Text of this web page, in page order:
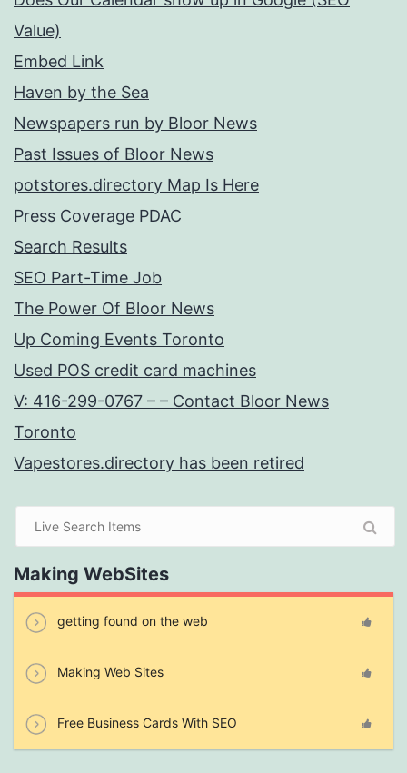
Value)
Embed Link
Haven by the Sea
Newspapers run by Bloor News
Past Issues of Bloor News
potstores.directory Map Is Here
Press Coverage PDAC
Search Results
SEO Part-Time Job
The Power Of Bloor News
Up Coming Events Toronto
Used POS credit card machines
V: 416-299-0767 – – Contact Bloor News
Toronto
Vapestores.directory has been retired
Making WebSites
getting found on the web
Making Web Sites
Free Business Cards With SEO